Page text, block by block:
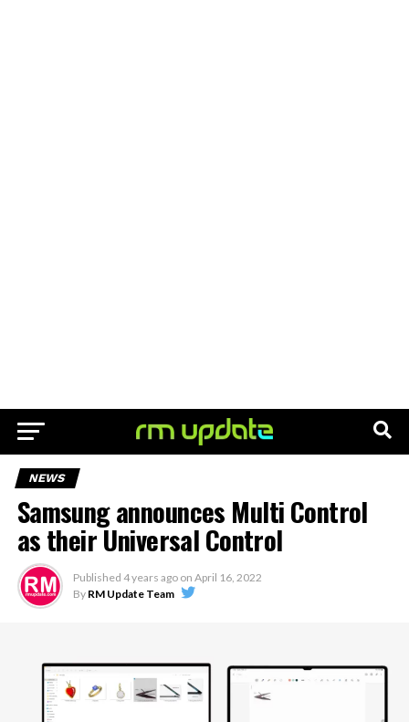
NEWS
Samsung announces Multi Control
as their Universal Control
Published 4 years ago on April 16, 2022
By RM Update Team